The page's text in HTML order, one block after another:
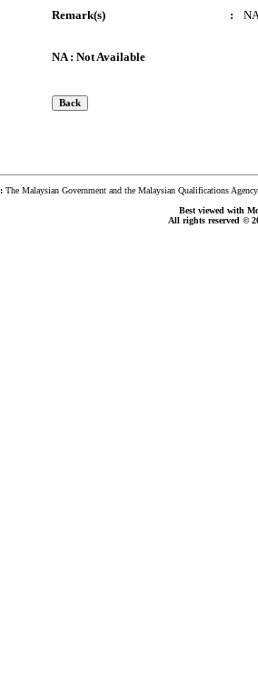
Remark(s)
:
NA : Not Available
:The Malaysian Government and the Malaysian Qualifications
Best viewed with
All rights reserved ©